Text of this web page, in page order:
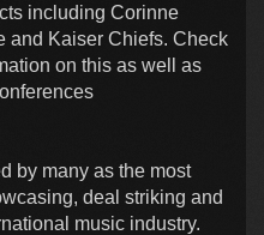
including Corinne
and Kaiser Chiefs. Check
on this as well as
by many as the most
deal striking and
music industry.